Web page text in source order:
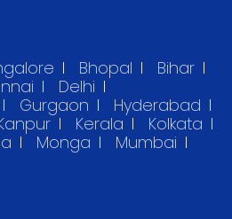
Bhopal
Bihar
Delhi
Gurgaon
Hyderabad
Kerala
Kolkata
Monga
Mumbai